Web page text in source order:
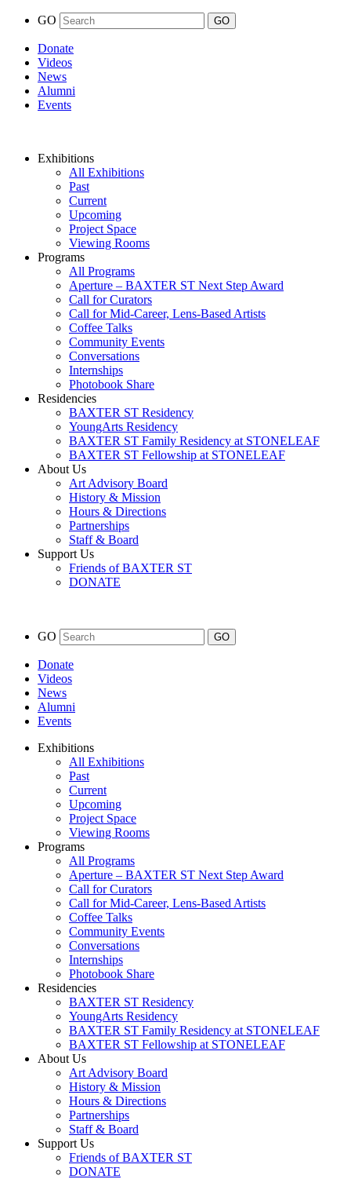
GO
Donate
Videos
News
Alumni
Events
Exhibitions
All Exhibitions
Past
Current
Upcoming
Project Space
Viewing Rooms
Programs
All Programs
Aperture – BAXTER ST Next Step Award
Call for Curators
Call for Mid-Career, Lens-Based Artists
Coffee Talks
Community Events
Conversations
Internships
Photobook Share
Residencies
BAXTER ST Residency
YoungArts Residency
BAXTER ST Family Residency at STONELEAF
BAXTER ST Fellowship at STONELEAF
About Us
Art Advisory Board
History & Mission
Hours & Directions
Partnerships
Staff & Board
Support Us
Friends of BAXTER ST
DONATE
GO
Donate
Videos
News
Alumni
Events
Exhibitions
All Exhibitions
Past
Current
Upcoming
Project Space
Viewing Rooms
Programs
All Programs
Aperture – BAXTER ST Next Step Award
Call for Curators
Call for Mid-Career, Lens-Based Artists
Coffee Talks
Community Events
Conversations
Internships
Photobook Share
Residencies
BAXTER ST Residency
YoungArts Residency
BAXTER ST Family Residency at STONELEAF
BAXTER ST Fellowship at STONELEAF
About Us
Art Advisory Board
History & Mission
Hours & Directions
Partnerships
Staff & Board
Support Us
Friends of BAXTER ST
DONATE